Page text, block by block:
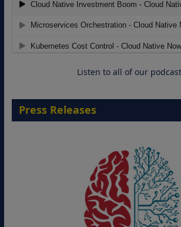
Modernizing Manufacturing:
Move from Legacy
Cloud-Ready Operations
Listen to all of our
Press Releases